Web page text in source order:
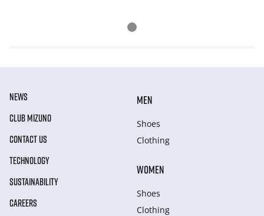
NEWS
CLUB MIZUNO
CONTACT US
TECHNOLOGY
SUSTAINABILITY
CAREERS
MEN
Shoes
Clothing
WOMEN
Shoes
Clothing